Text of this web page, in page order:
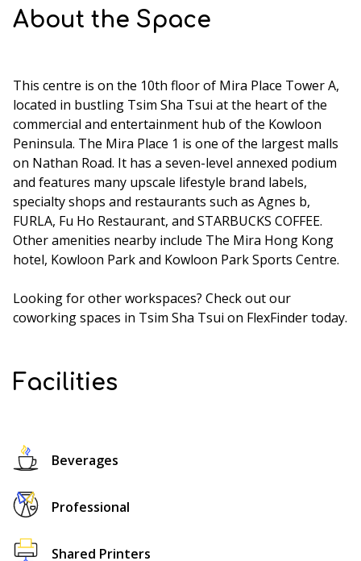
About the Space
This centre is on the 10th floor of Mira Place Tower A,
located in bustling Tsim Sha Tsui at the heart of the
commercial and entertainment hub of the Kowloon
Peninsula. The Mira Place 1 is one of the largest malls
on Nathan Road. It has a seven-level annexed podium
and features many upscale lifestyle brand labels,
specialty shops and restaurants such as Agnes b,
FURLA, Fu Ho Restaurant, and STARBUCKS COFFEE.
Other amenities nearby include The Mira Hong Kong
hotel, Kowloon Park and Kowloon Park Sports Centre.
Looking for other workspaces? Check out our
coworking spaces in Tsim Sha Tsui on FlexFinder today.
Facilities
Beverages
Professional
Shared Printers